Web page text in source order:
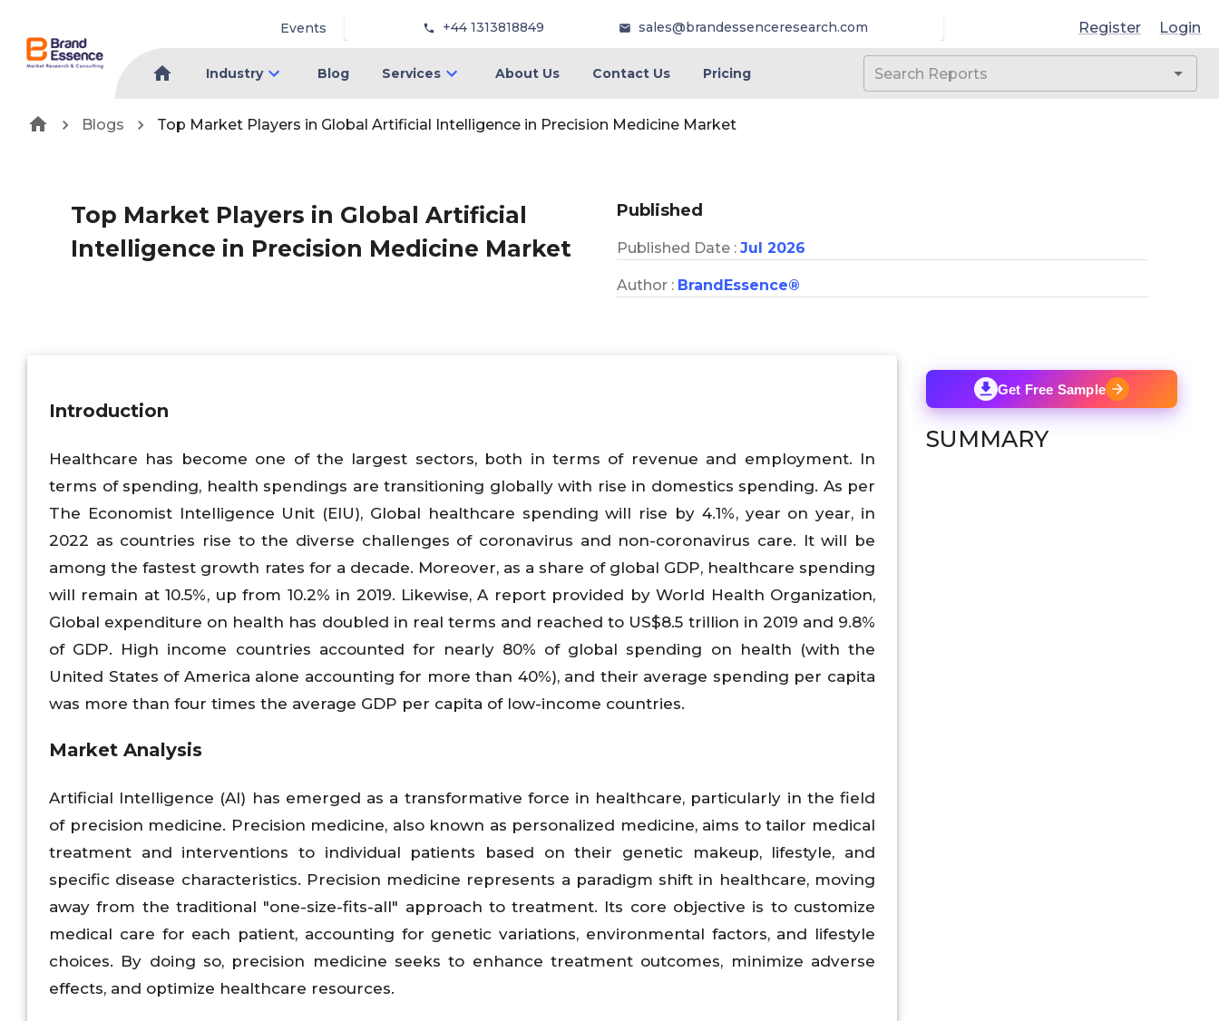
Events +44 1313818849 sales@brandessenceresearch.com Register Login
Industry Blog Services About Us Contact Us Pricing
Blogs Top Market Players in Global Artificial Intelligence in Precision Medicine Market
Top Market Players in Global Artificial
Intelligence in Precision Medicine Market
Published
Published Date : Jul 2026
Author : BrandEssence®
Introduction
Healthcare has become one of the largest sectors, both in terms of revenue and employment. In
terms of spending, health spendings are transitioning globally with rise in domestics spending. As per
The Economist Intelligence Unit (EIU), Global healthcare spending will rise by 4.1%, year on year, in
2022 as countries rise to the diverse challenges of coronavirus and non-coronavirus care. It will be
among the fastest growth rates for a decade. Moreover, as a share of global GDP, healthcare spending
will remain at 10.5%, up from 10.2% in 2019. Likewise, A report provided by World Health Organization,
Global expenditure on health has doubled in real terms and reached to US$8.5 trillion in 2019 and 9.8%
of GDP. High income countries accounted for nearly 80% of global spending on health (with the
United States of America alone accounting for more than 40%), and their average spending per capita
was more than four times the average GDP per capita of low-income countries.
Market Analysis
Artificial Intelligence (AI) has emerged as a transformative force in healthcare, particularly in the field
of precision medicine. Precision medicine, also known as personalized medicine, aims to tailor medical
treatment and interventions to individual patients based on their genetic makeup, lifestyle, and
specific disease characteristics. Precision medicine represents a paradigm shift in healthcare, moving
away from the traditional "one-size-fits-all" approach to treatment. Its core objective is to customize
medical care for each patient, accounting for genetic variations, environmental factors, and lifestyle
choices. By doing so, precision medicine seeks to enhance treatment outcomes, minimize adverse
effects, and optimize healthcare resources.
Get Free Sample
SUMMARY